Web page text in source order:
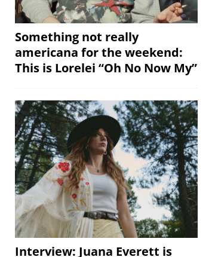
Something not really
americana for the weekend:
This is Lorelei “Oh No Now My”
Interview: Juana Everett is